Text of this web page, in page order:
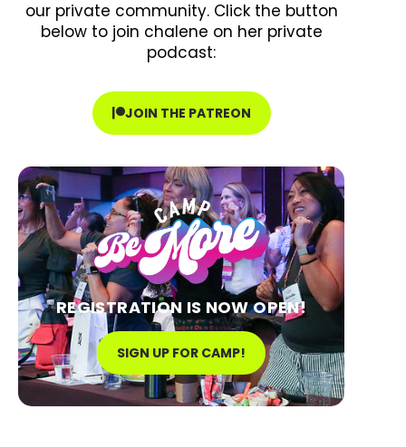
our private community. Click the button
below to join chalene on her private
podcast:
JOIN THE PATREON
REGISTRATION IS NOW OPEN!
SIGN UP FOR CAMP!